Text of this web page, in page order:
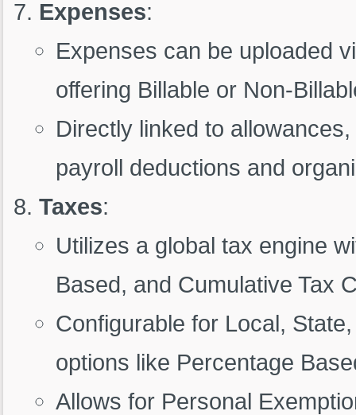
Expenses:
Expenses can be uploaded
offering Billable or Non-
Directly linked to
payroll deductions and
Taxes:
Utilizes a global tax engine
Based, and Cumulative Tax
Configurable for Local,
options like Percentage
Allows for Personal